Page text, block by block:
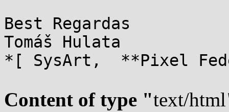
Best Regardas
Tomáš Hulata
*[ SysArt,  **Pixel
Content of type "text/html